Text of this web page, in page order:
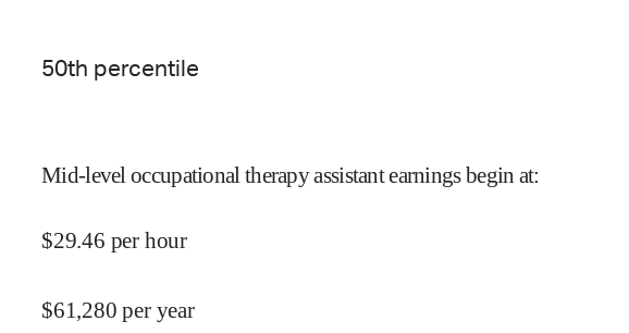
50th percentile
Mid-level occupational therapy assistant earnings begin at:
$29.46 per hour
$61,280 per year